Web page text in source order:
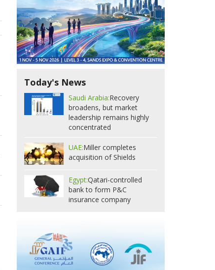
Today's News
Saudi Arabia:Recovery
broadens, but market
leadership remains highly
concentrated
UAE:Miller completes
acquisition of Shields
Egypt:Qatari-controlled
bank to form P&C
insurance company